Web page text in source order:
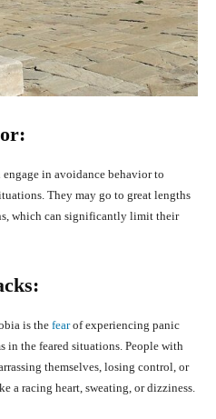
in avoidance behavior to
They may go to great lengths
which can significantly limit their
is the fearof experiencing panic
in the feared situations. People with
themselves, losing control, or
a racing heart, sweating, or dizziness.